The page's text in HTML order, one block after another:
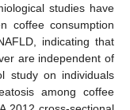
studies have
coffee consumption
indicating that
are independent of
study on individuals
among coffee